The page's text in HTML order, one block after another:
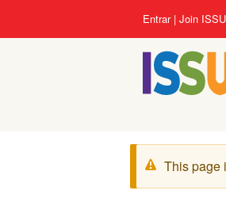
Menu
da
conta
do
usuário
Entrar Join
de
This page